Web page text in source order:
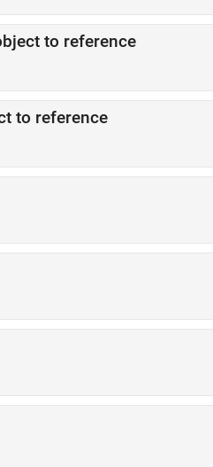
to reference
to reference